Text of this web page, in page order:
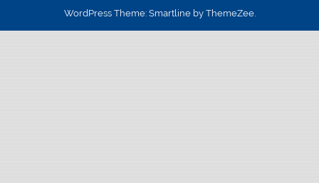
WordPress Theme: Smartline by ThemeZee.